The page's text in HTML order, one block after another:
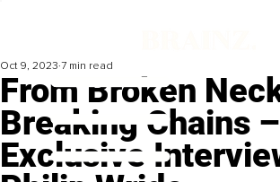
From Broken
Breaking Chains –
Exclusive
Oct 9, 2023 7 min read